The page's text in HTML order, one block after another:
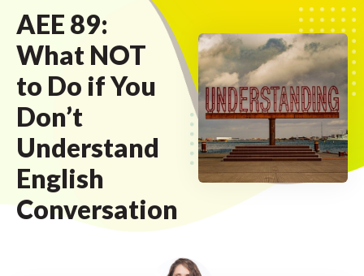
AEE 89:
What NOT
to Do if You
Don’t
Understand
English
Conversation